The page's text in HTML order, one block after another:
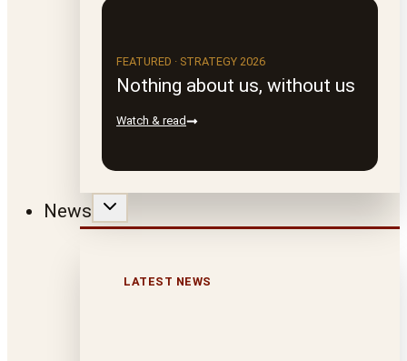
FEATURED · STRATEGY 2026
Nothing about us, without us
Watch & read
News
LATEST NEWS